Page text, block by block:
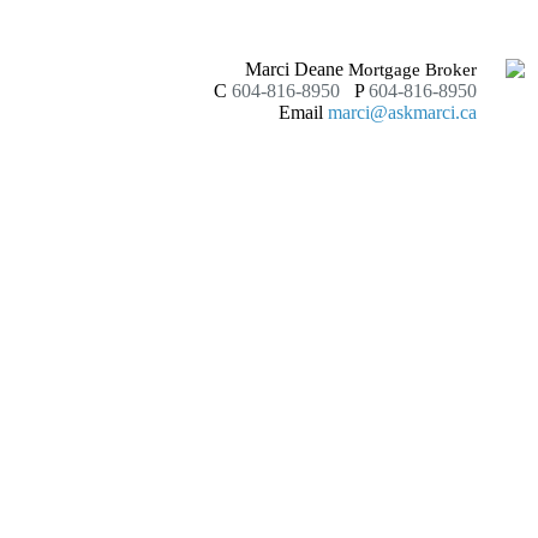
Marci Deane Mortgage Broker
C 604-816-8950 P 604-816-8950
Email marci@askmarci.ca